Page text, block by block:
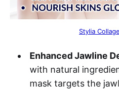
Stylia
Enhanced Jawline
with natural
mask targets the